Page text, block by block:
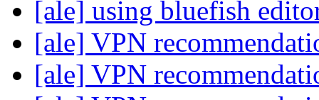
[ale] using bluefish
[ale] VPN
[ale] VPN